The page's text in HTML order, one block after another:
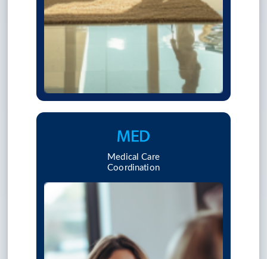
Medical Care
Coordination